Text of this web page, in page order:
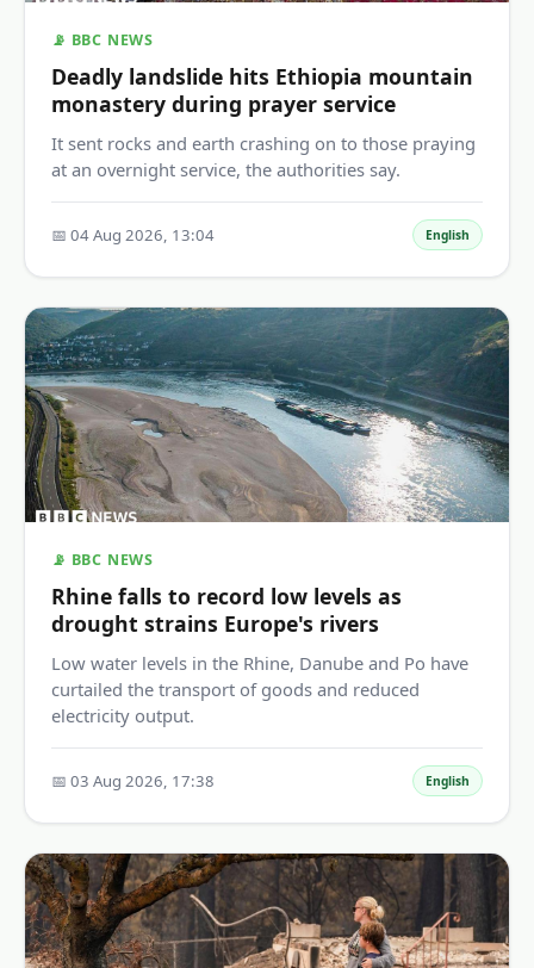
📡 BBC NEWS
Deadly landslide hits Ethiopia mountain
monastery during prayer service
It sent rocks and earth crashing on to those praying
at an overnight service, the authorities say.
📅 04 Aug 2026, 13:04 English
📡 BBC NEWS
Rhine falls to record low levels as
drought strains Europe's rivers
Low water levels in the Rhine, Danube and Po have
curtailed the transport of goods and reduced
electricity output.
📅 03 Aug 2026, 17:38 English